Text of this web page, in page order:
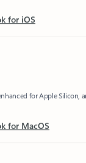
for Apple Silicon,